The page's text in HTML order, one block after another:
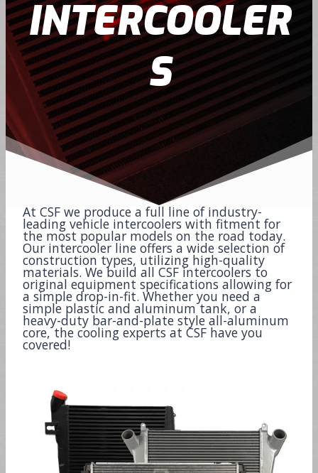
INTERCOOLER
S
At CSF we produce a full line of industry-
leading vehicle intercoolers with fitment for
the most popular models on the road today.
Our intercooler line offers a wide selection of
construction types, utilizing high-quality
materials. We build all CSF intercoolers to
original equipment specifications allowing for
a simple drop-in-fit. Whether you need a
simple plastic and aluminum tank, or a
heavy-duty bar-and-plate style all-aluminum
core, the cooling experts at CSF have you
covered!